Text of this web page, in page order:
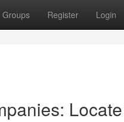
Groups Register Login